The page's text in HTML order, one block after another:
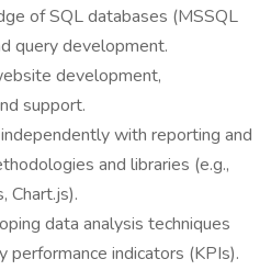
of SQL databases (MSSQL
query development.
development,
support.
with reporting and
and libraries (e.g.,
Chart.js).
data analysis techniques
performance indicators (KPIs).